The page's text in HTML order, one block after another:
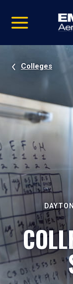
video
Navigation
Colleges